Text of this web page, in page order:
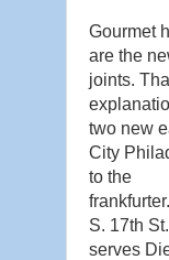
Gourmet
are the
joints.
two new
City
to the
frankfurter.
S. 17th
serves